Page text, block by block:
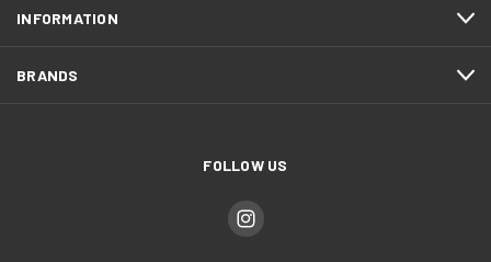
INFORMATION
BRANDS
FOLLOW US